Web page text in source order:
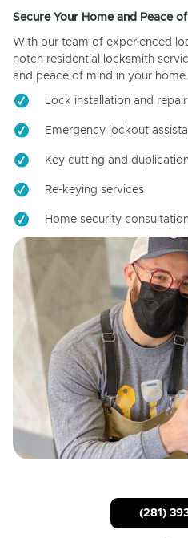
Secure Your Home and Peace of
With our team of experienced
notch residential locksmith
and peace of mind in your home.
Lock installation and repair
Emergency lockout
Key cutting and
Re-keying services
Home security
(281)